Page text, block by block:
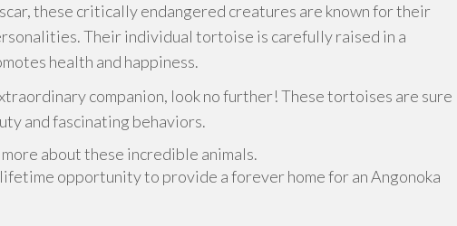
these critically endangered creatures are known for their
Their individual tortoise is carefully raised in a
health and happiness.
companion, look no further! These tortoises are sure
and fascinating behaviors.
about these incredible animals.
opportunity to provide a forever home for an Angonoka